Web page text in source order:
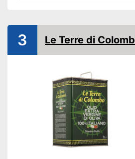
Native
Advantages
Disadvantages
Not
Shipping (Amazon)
3 Le Terre di